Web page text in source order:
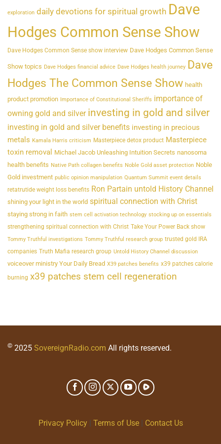
exploration daily devotions for spiritual growth Dave
Hodges Common Sense Show
Dave Hodges Common Sense show interview Dave Hodges Common Sense
Show topics Dave Hodges financial advice Dave Hodges health journey Dave
Hodges The Common Sense Show health
product promotion Importance of Constitutional Sheriffs importance of
owning gold and silver investing in gold and silver
investing in gold and silver benefits investing in precious
metals Kamala Harris criticism Masterpiece detox product Masterpiece
toxin removal Michael Jacob Unleashing Intuition Secrets nanosoma
health benefits Native Path collagen benefits Noble Gold asset protection Noble
Gold investment public opinion manipulation Quantum Summit event details
retatrutide weight loss benefits Ron Partain untold History Channel
shining your light in the world spiritual connection with Christ
staying strong in faith stem cell activation technology stocking up on essentials
strengthening spiritual connection with Christ Take Your Power Back show
Tommy Truthful investigations Tommy Truthful research group trusted gold IRA
companies Truth Mafia research group Untold History Channel discussion
voiceover ministry Your Daily Bread X39 patches benefits x39 patches calorie
burning x39 patches stem cell regeneration
© 2025 SovereignRadio.com All rights reserved.
Privacy Policy | Terms of Use| Contact Us